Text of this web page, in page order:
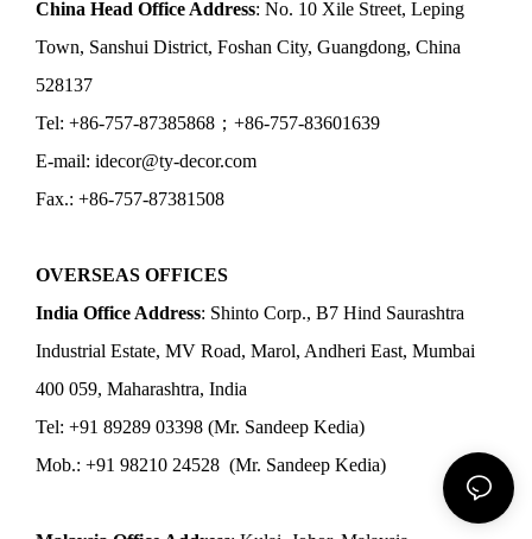
China Head Office Address: No. 10 Xile Street, Leping
Town, Sanshui District, Foshan City, Guangdong, China
528137
Tel: +86-757-87385868；+86-757-83601639
E-mail: idecor@ty-decor.com
Fax.: +86-757-87381508
OVERSEAS OFFICES
India Office Address: Shinto Corp., B7 Hind Saurashtra
Industrial Estate, MV Road, Marol, Andheri East, Mumbai
400 059, Maharashtra, India
Tel: +91 89289 03398 (Mr. Sandeep Kedia)
Mob.: +91 98210 24528 (Mr. Sandeep Kedia)